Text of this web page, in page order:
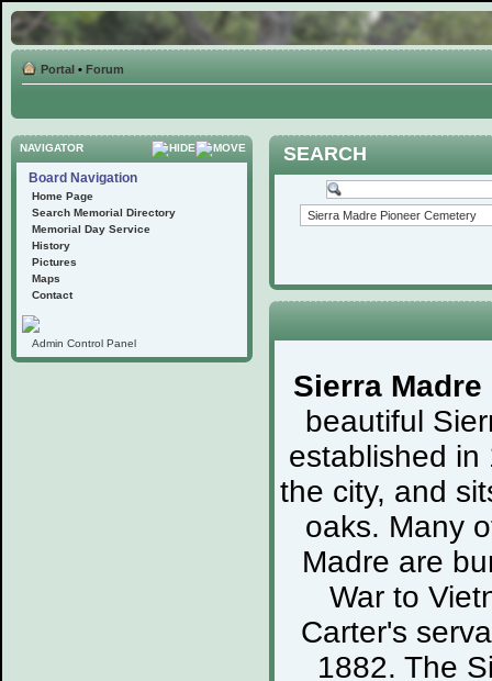
Portal • Forum
NAVIGATOR
Board Navigation
Home Page
Search Memorial Directory
Memorial Day Service
History
Pictures
Maps
Contact
Admin Control Panel
SEARCH
Sierra
beautiful
established in
the city, and
oaks. Many
Madre are
War to
Carter's
1882. The